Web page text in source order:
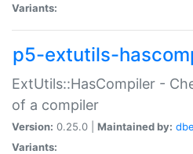
Variants:
p5-extutils-
ExtUtils::HasCompiler -
of a compiler
Version: 0.25.0 | Maintained by:
Variants: